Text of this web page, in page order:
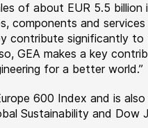
of about EUR 5.5 billion
components and
contribute significantly to
GEA makes a key
for a better world.”
600 Index and is
Sustainability and Dow